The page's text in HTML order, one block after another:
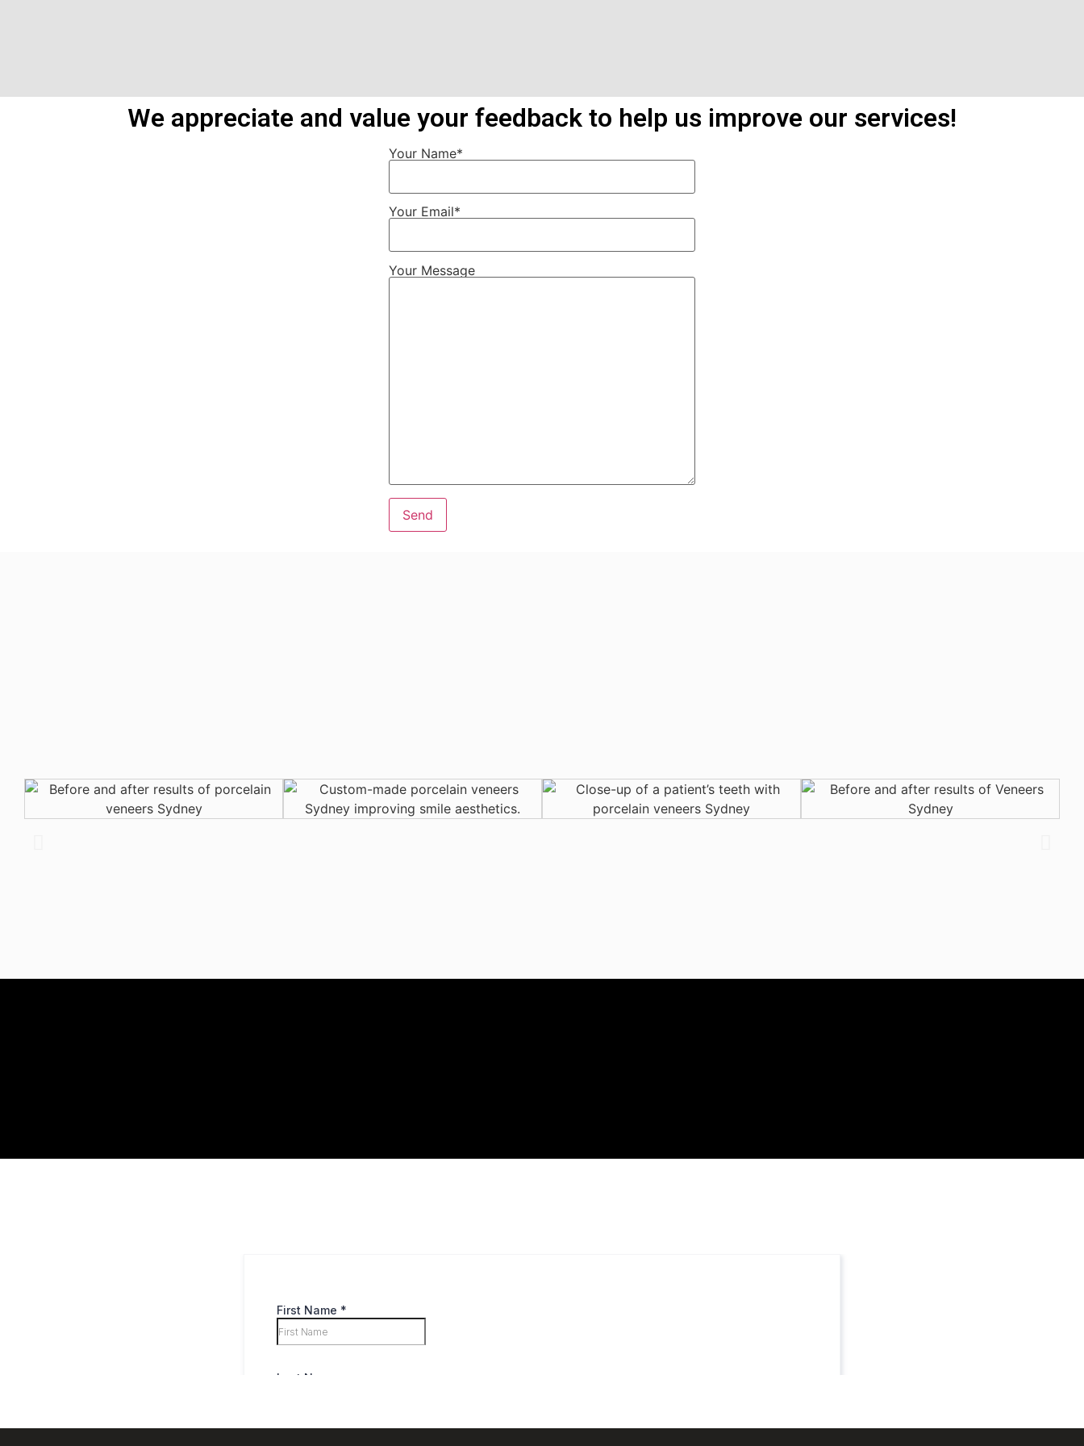
We appreciate and value your feedback to help us improve our services!
Your Name*
Your Email*
Your Message